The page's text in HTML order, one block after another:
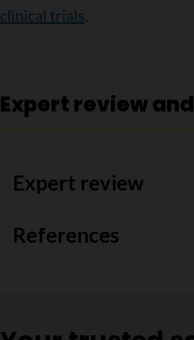
clinical trials.
Expert review
Expert review
References